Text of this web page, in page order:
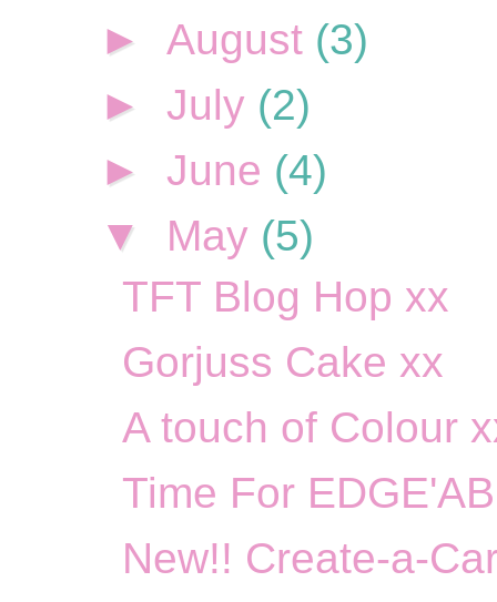
►August (3)
► July (2)
► June (4)
▼ May (5)
TFT Blog Hop xx
Gorjuss Cake xx
A touch of Colour
Time For
New!! Create-a-